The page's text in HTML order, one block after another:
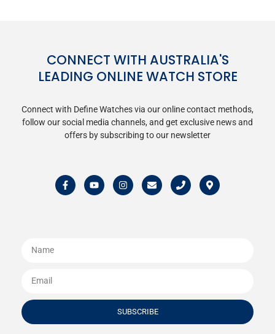
CONNECT WITH AUSTRALIA'S
LEADING ONLINE WATCH STORE
Connect with Define Watches via our online contact methods,
follow our social media channels, and get exclusive news and
offers by subscribing to our newsletter
SUBSCRIBE